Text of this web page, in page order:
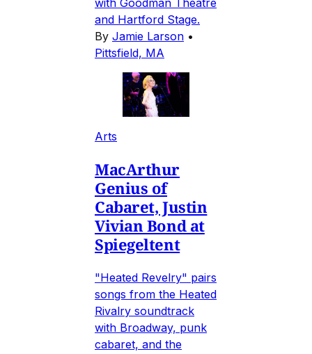
with Goodman Theatre
and Hartford Stage.
By Jamie Larson •
Pittsfield, MA
Arts
MacArthur
Genius of
Cabaret, Justin
Vivian Bond at
Spiegeltent
"Heated Revelry" pairs
songs from the Heated
Rivalry soundtrack
with Broadway, punk
cabaret, and the